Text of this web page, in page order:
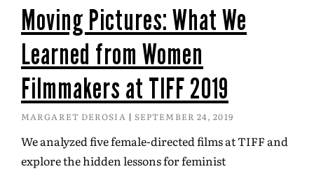
Moving Pictures: What We
Learned from Women
Filmmakers at TIFF 2019
MARGARET DEROSIA SEPTEMBER 24, 2019
We analyzed five female-directed films at TIFF and
explore the hidden lessons for feminist